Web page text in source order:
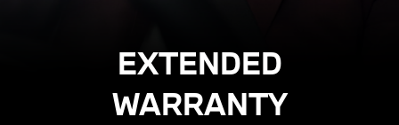
EXTENDED
WARRANTY